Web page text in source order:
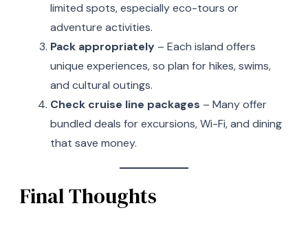
limited spots, especially eco-tours or
adventure activities.
Pack appropriately – Each island offers
unique experiences, so plan for hikes, swims,
and cultural outings.
Check cruise line packages – Many offer
bundled deals for excursions, Wi-Fi, and dining
that save money.
Final Thoughts